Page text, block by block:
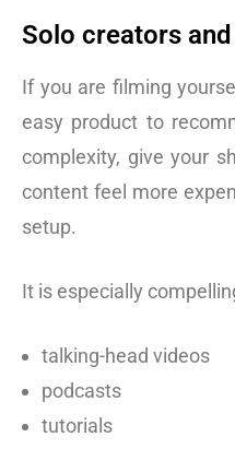
Solo creators
If you are filming
easy product to
complexity, give your
content feel more
setup.
It is especially
talking-head videos
podcasts
tutorials